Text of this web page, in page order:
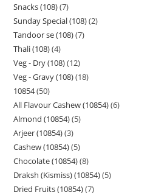
Snacks (108) 7
Sunday Special (108) 2
Tandoor se (108) 7
Thali (108) 4
Veg - Dry (108) 12
Veg - Gravy (108) 18
10854 50
All Flavour Cashew (10854) 6
Almond (10854) 5
Arjeer (10854) 3
Cashew (10854) 5
Chocolate (10854) 8
Draksh (Kismiss) (10854) 5
Dried Fruits (10854) 7